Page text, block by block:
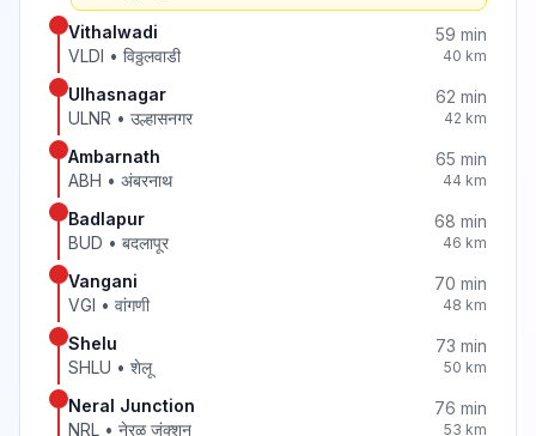
Vithalwadi
VLDI • विठ्ठलवाडी
59 min
40 km
Ulhasnagar
ULNR • उल्हासनगर
62 min
42 km
Ambarnath
ABH • अंबरनाथ
65 min
44 km
Badlapur
BUD • बदलापूर
68 min
46 km
Vangani
VGI • वांगणी
70 min
48 km
Shelu
SHLU • शेलू
73 min
50 km
Neral Junction
NRL • नेरळ जंक्शन
76 min
53 km